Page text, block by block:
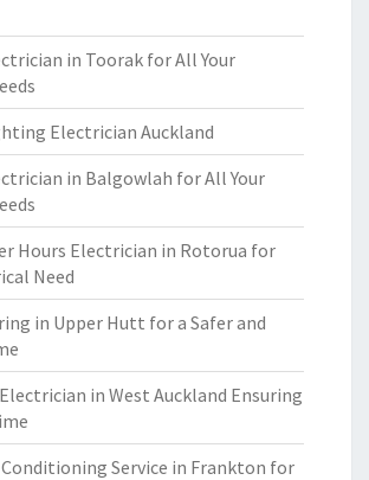
in Toorak for All Your
Electrician Auckland
in Balgowlah for All Your
Hours Electrician in Rotorua for
Need
in Upper Hutt for a Safer and
in West Auckland Ensuring
Service in Frankton for